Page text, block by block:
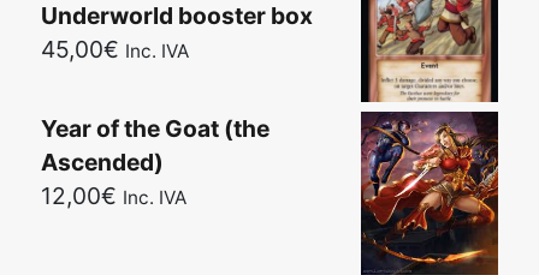
Underworld booster box
45,00€ Inc. IVA
Year of the Goat (the
Ascended)
12,00€ Inc. IVA